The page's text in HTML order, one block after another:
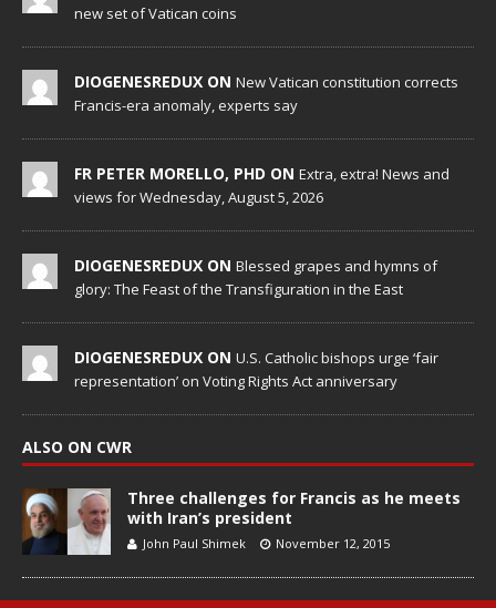
new set of Vatican coins
DIOGENESREDUX ON New Vatican constitution corrects
Francis-era anomaly, experts say
FR PETER MORELLO, PHD ON Extra, extra! News and
views for Wednesday, August 5, 2026
DIOGENESREDUX ON Blessed grapes and hymns of
glory: The Feast of the Transfiguration in the East
DIOGENESREDUX ON U.S. Catholic bishops urge ‘fair
representation’ on Voting Rights Act anniversary
ALSO ON CWR
Three challenges for Francis as he meets
with Iran’s president
John Paul Shimek November 12, 2015